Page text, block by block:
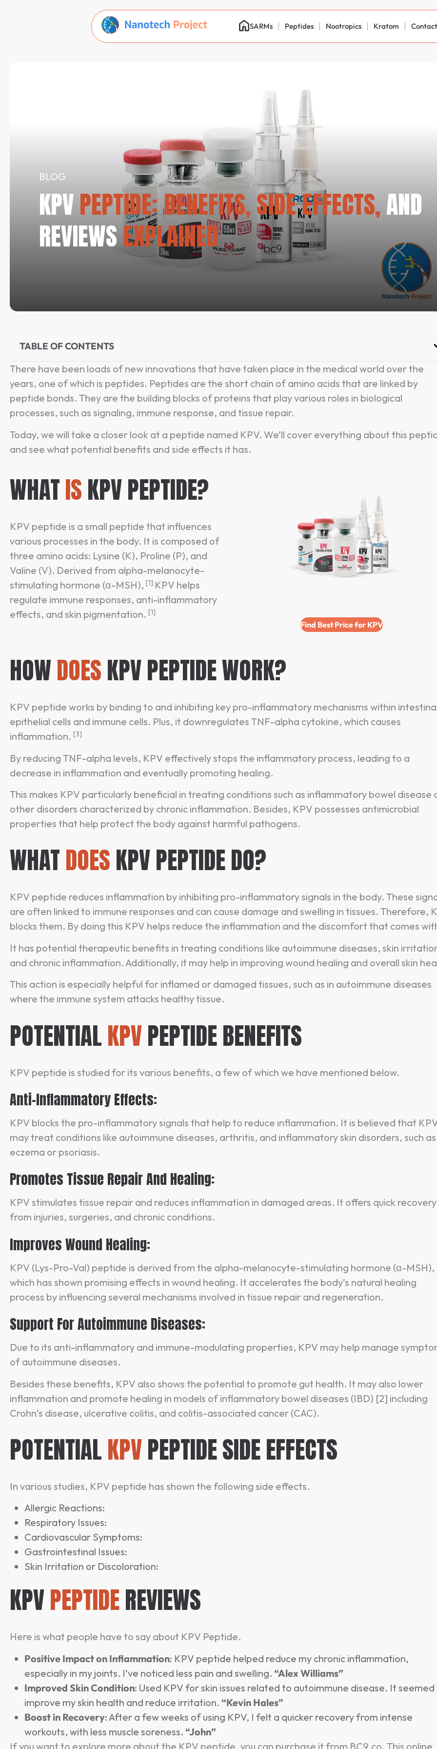
SARMs Peptides Nootropics Kratom Contact
BLOG
KPVPEPTIDE: BENEFITS, SIDE EFFECTS,AND
REVIEWSEXPLAINED
TABLE OF CONTENTS
There have been loads of new innovations that have taken place in the medical world over the
years, one of which is peptides. Peptides are the short chain of amino acids that are linked by
peptide bonds. They are the building blocks of proteins that play various roles in biological
processes, such as signaling, immune response, and tissue repair.
Today, we will take a closer look at a peptide named KPV. We’ll cover everything about this
and see what potential benefits and side effects it has.
WHATISKPV PEPTIDE?
KPV peptide is a small peptide that influences
various processes in the body. It is composed of
three amino acids: Lysine (K), Proline (P), and
Valine (V). Derived from alpha-melanocyte-
stimulating hormone (α-MSH), [1] KPV helps
regulate immune responses, anti-inflammatory
effects, and skin pigmentation. [1]
Find Best Price for KPV
HOWDOESKPV PEPTIDE WORK?
KPV peptide works by binding to and inhibiting key pro-inflammatory mechanisms within
epithelial cells and immune cells. Plus, it downregulates TNF-alpha cytokine, which causes
inflammation. [3]
By reducing TNF-alpha levels, KPV effectively stops the inflammatory process, leading to a
decrease in inflammation and eventually promoting healing.
This makes KPV particularly beneficial in treating conditions such as inflammatory bowel disease
other disorders characterized by chronic inflammation. Besides, KPV possesses antimicrobial
properties that help protect the body against harmful pathogens.
WHATDOESKPV PEPTIDE DO?
KPV peptide reduces inflammation by inhibiting pro-inflammatory signals in the body. These
are often linked to immune responses and can cause damage and swelling in tissues. Therefore,
blocks them. By doing this KPV helps reduce the inflammation and the discomfort that comes
It has potential therapeutic benefits in treating conditions like autoimmune diseases, skin
and chronic inflammation. Additionally, it may help in improving wound healing and overall skin
This action is especially helpful for inflamed or damaged tissues, such as in autoimmune diseases
where the immune system attacks healthy tissue.
POTENTIALKPVPEPTIDE BENEFITS
KPV peptide is studied for its various benefits, a few of which we have mentioned below.
Anti-Inflammatory Effects:
KPV blocks the pro-inflammatory signals that help to reduce inflammation. It is believed that
may treat conditions like autoimmune diseases, arthritis, and inflammatory skin disorders, such as
eczema or psoriasis.
Promotes Tissue Repair And Healing:
KPV stimulates tissue repair and reduces inflammation in damaged areas. It offers quick recovery
from injuries, surgeries, and chronic conditions.
Improves Wound Healing:
KPV (Lys-Pro-Val) peptide is derived from the alpha-melanocyte-stimulating hormone (α-MSH),
which has shown promising effects in wound healing. It accelerates the body’s natural healing
process by influencing several mechanisms involved in tissue repair and regeneration.
Support For Autoimmune Diseases:
Due to its anti-inflammatory and immune-modulating properties, KPV may help manage
of autoimmune diseases.
Besides these benefits, KPV also shows the potential to promote gut health. It may also lower
inflammation and promote healing in models of inflammatory bowel diseases (IBD) [2] including
Crohn’s disease, ulcerative colitis, and colitis-associated cancer (CAC).
POTENTIALKPVPEPTIDE SIDE EFFECTS
In various studies, KPV peptide has shown the following side effects.
Allergic Reactions:
Respiratory Issues:
Cardiovascular Symptoms:
Gastrointestinal Issues:
Skin Irritation or Discoloration:
KPVPEPTIDEREVIEWS
Here is what people have to say about KPV Peptide.
Positive Impact on Inflammation: KPV peptide helped reduce my chronic inflammation,
especially in my joints. I’ve noticed less pain and swelling. “Alex Williams”
Improved Skin Condition: Used KPV for skin issues related to autoimmune disease. It
improve my skin health and reduce irritation. “Kevin Hales”
Boost in Recovery: After a few weeks of using KPV, I felt a quicker recovery from intense
workouts, with less muscle soreness. “John”
If you want to explore more about the KPV peptide, you can purchase it from BC9.co. This online